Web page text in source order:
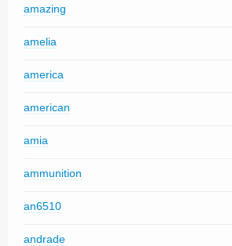
amazing
amelia
america
american
amia
ammunition
an6510
andrade